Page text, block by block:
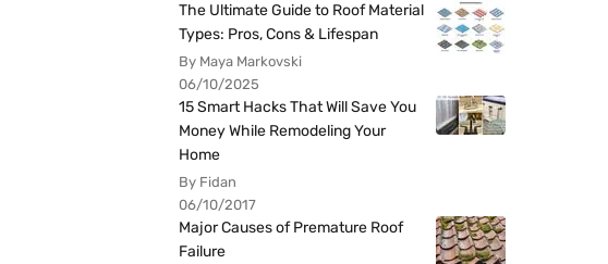
The Ultimate Guide to Roof Material
Types: Pros, Cons & Lifespan
By Maya Markovski
06/10/2025
15 Smart Hacks That Will Save You
Money While Remodeling Your
Home
By Fidan
06/10/2017
Major Causes of Premature Roof
Failure